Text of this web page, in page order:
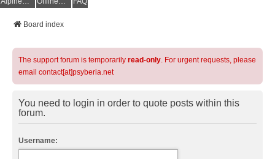
Board index
The support forum is temporarily read-only. For urgent requests, please
email contact[at]psyberia.net
You need to login in order to quote posts within this
forum.
Username: